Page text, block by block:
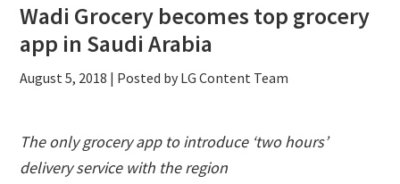
Wadi Grocery becomes top grocery
app in Saudi Arabia
August 5, 2018 | Posted by LG Content Team
The only grocery app to introduce ‘two hours’
delivery service with the region